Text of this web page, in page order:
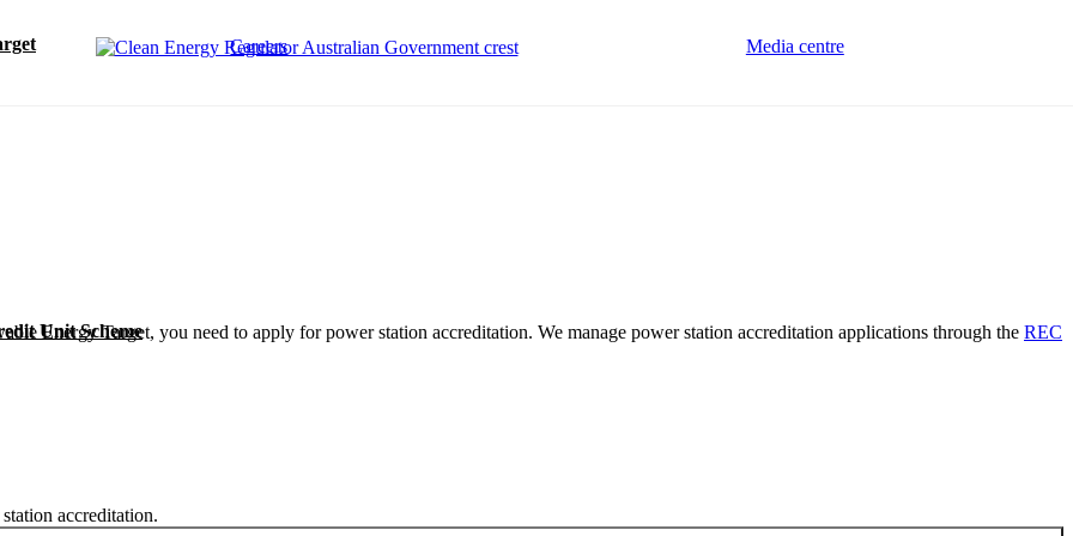
Careers Media centre
Unit Scheme
Energy Target, you need to apply for power station accreditation. We manage power station accreditation applications through the REC
accreditation.